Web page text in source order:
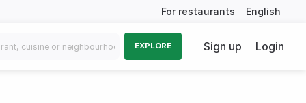
For restaurants English
EXPLORE Sign up Login